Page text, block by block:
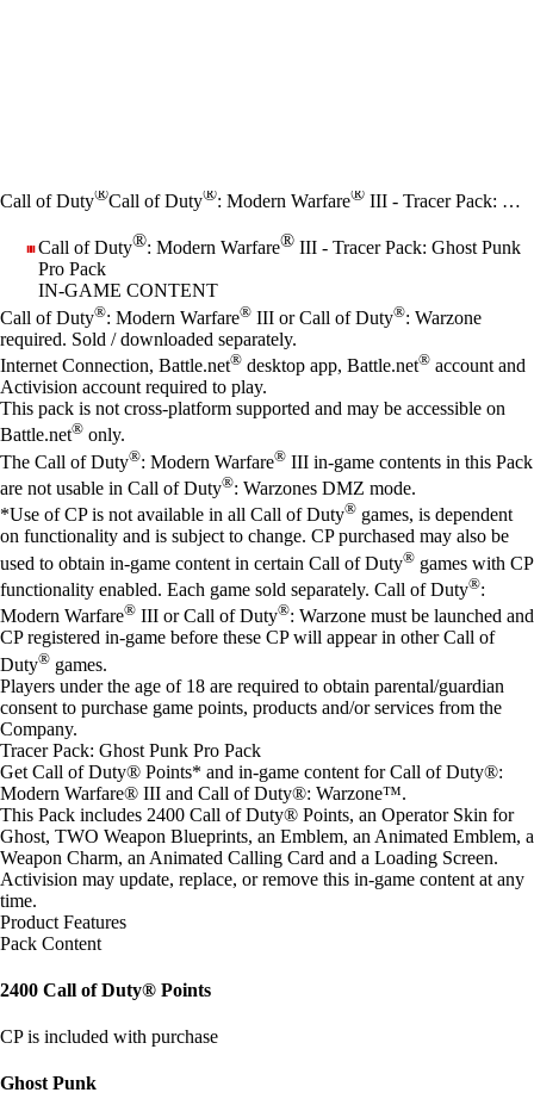
Call of Duty®Call of Duty®: Modern Warfare® III - Tracer Pack: Ghost Punk Pro Pack
Call of Duty®: Modern Warfare® III - Tracer Pack: Ghost Punk
Pro Pack
IN-GAME CONTENT
Price
Available actions
Call of Duty®: Modern Warfare® III or Call of Duty®: Warzone
required. Sold / downloaded separately.
Internet Connection, Battle.net® desktop app, Battle.net® account and
Activision account required to play.
This pack is not cross-platform supported and may be accessible on
Battle.net® only.
The Call of Duty®: Modern Warfare® III in-game contents in this Pack
are not usable in Call of Duty®: Warzones DMZ mode.
*Use of CP is not available in all Call of Duty® games, is dependent
on functionality and is subject to change. CP purchased may also be
used to obtain in-game content in certain Call of Duty® games with CP
functionality enabled. Each game sold separately. Call of Duty®:
Modern Warfare® III or Call of Duty®: Warzone must be launched and
CP registered in-game before these CP will appear in other Call of
Duty® games.
Players under the age of 18 are required to obtain parental/guardian
consent to purchase game points, products and/or services from the
Company.
Tracer Pack: Ghost Punk Pro Pack
Get Call of Duty® Points* and in-game content for Call of Duty®:
Modern Warfare® III and Call of Duty®: Warzone™.
This Pack includes 2400 Call of Duty® Points, an Operator Skin for
Ghost, TWO Weapon Blueprints, an Emblem, an Animated Emblem, a
Weapon Charm, an Animated Calling Card and a Loading Screen.
Activision may update, replace, or remove this in-game content at any
time.
Product Features
Pack Content
2400 Call of Duty® Points
CP is included with purchase
Ghost Punk